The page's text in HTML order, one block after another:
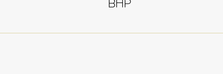
BHP